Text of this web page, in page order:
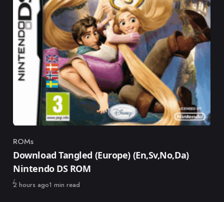
Category
ROMs
Download Tangled (Europe) (En,Sv,No,Da)
Nintendo DS ROM
Published
2 hours ago1 min read